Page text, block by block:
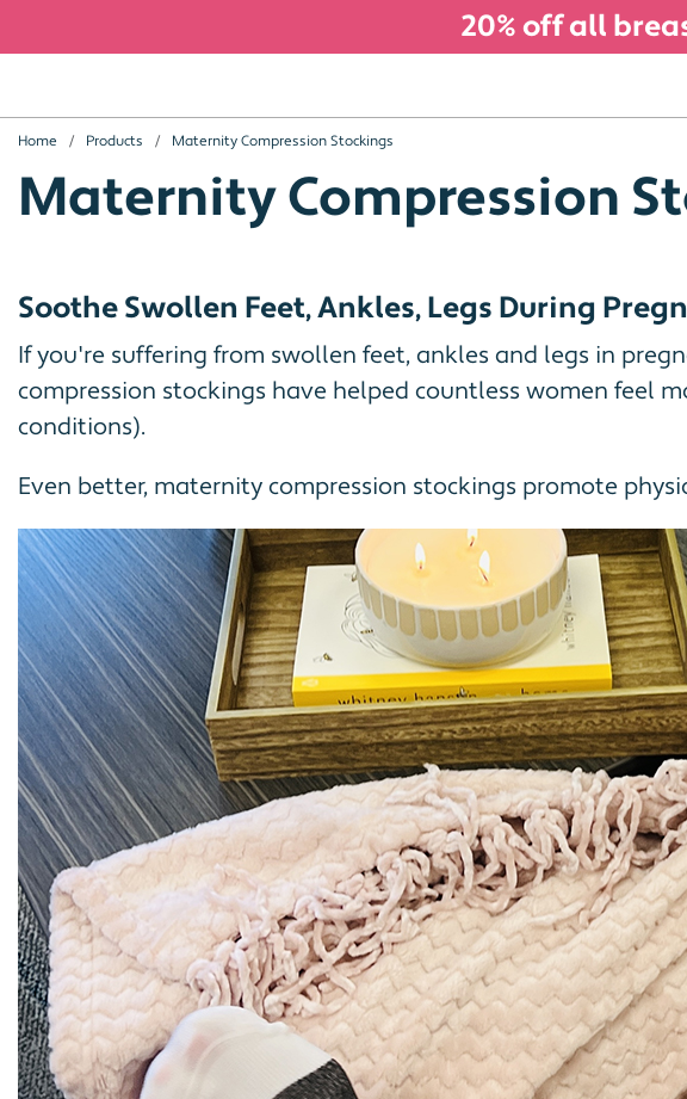
20% off all
Home Products Maternity Compression Stockings
Maternity Compression
Soothe Swollen Feet, Ankles, Legs During
If you're suffering from swollen feet, ankles and legs in
compression stockings have helped countless women feel
conditions).
Even better, maternity compression stockings promote